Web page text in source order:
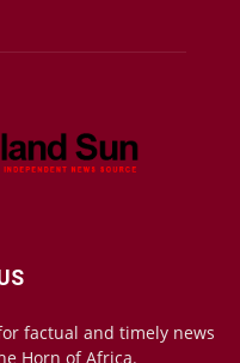
factual and timely news
Horn of Africa.